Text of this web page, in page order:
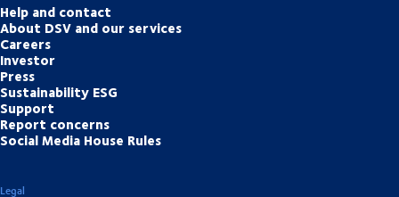
Help and contact
About DSV and our services
Careers
Investor
Press
Sustainability ESG
Support
Report concerns
Social Media House Rules
Legal